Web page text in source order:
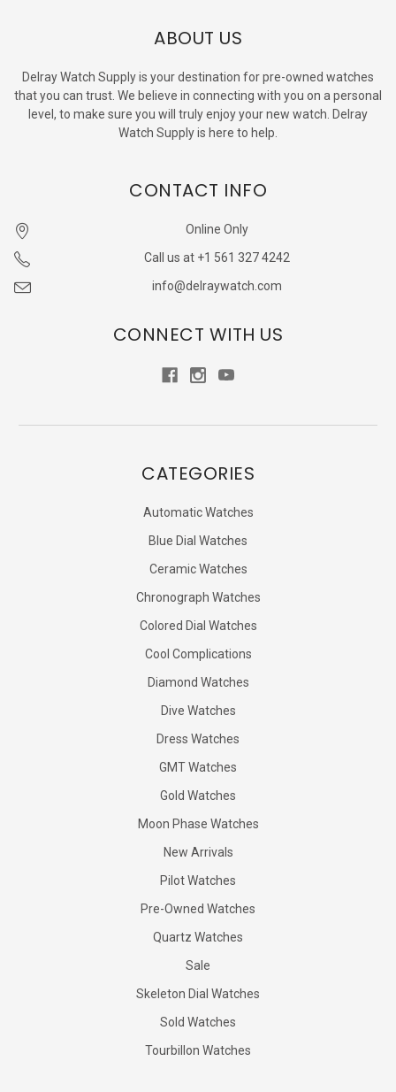
ABOUT US
Delray Watch Supply is your destination for pre-owned watches
that you can trust. We believe in connecting with you on a personal
level, to make sure you will truly enjoy your new watch. Delray
Watch Supply is here to help.
CONTACT INFO
Online Only
Call us at +1 561 327 4242
info@delraywatch.com
CONNECT WITH US
CATEGORIES
Automatic Watches
Blue Dial Watches
Ceramic Watches
Chronograph Watches
Colored Dial Watches
Cool Complications
Diamond Watches
Dive Watches
Dress Watches
GMT Watches
Gold Watches
Moon Phase Watches
New Arrivals
Pilot Watches
Pre-Owned Watches
Quartz Watches
Sale
Skeleton Dial Watches
Sold Watches
Tourbillon Watches